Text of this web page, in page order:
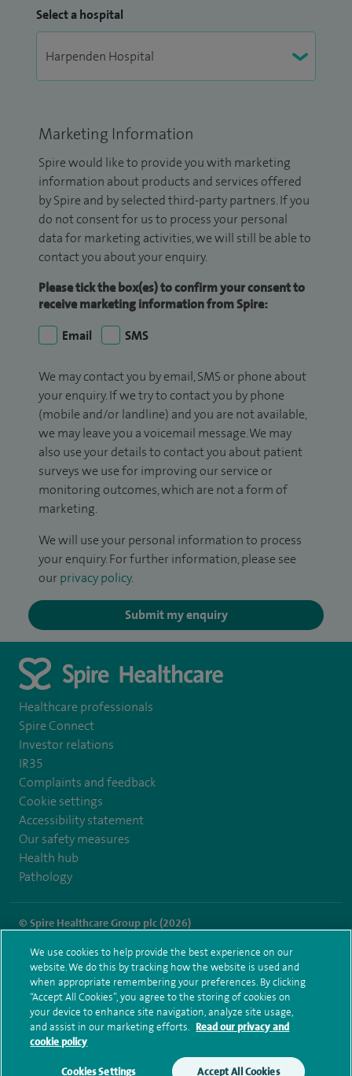
Select a hospital
Marketing Information
Spire would like to provide you with marketing
information about products and services offered
by Spire and by selected third-party partners. If you
do not consent for us to process your personal
data for marketing activities, we will still be able to
contact you about your enquiry.
Please tick the box(es) to confirm your consent to
receive marketing information from Spire:
Email
SMS
We may contact you by email, SMS or phone about
your enquiry. If we try to contact you by phone
(mobile and/or landline) and you are not available,
we may leave you a voicemail message. We may
also use your details to contact you about patient
surveys we use for improving our service or
monitoring outcomes, which are not a form of
marketing.
We will use your personal information to process
your enquiry. For further information, please see
our privacy policy.
Submit my enquiry
Healthcare professionals
Spire Connect
Investor relations
IR35
Complaints and feedback
Cookie settings
Accessibility statement
Our safety measures
Health hub
Pathology
© Spire Healthcare Group plc (2026)
Terms and conditions Privacy notice Subject access request
Modern Slavery Act
Health hub sitemap
Spire Harpenden Sitemap
We use cookies to help provide the best experience on our
website. We do this by tracking how the website is used and
when appropriate remembering your preferences. By clicking
“Accept All Cookies”, you agree to the storing of cookies on
your device to enhance site navigation, analyze site usage,
and assist in our marketing efforts. Read our privacy and
cookie policy
Cookies Settings Accept All Cookies